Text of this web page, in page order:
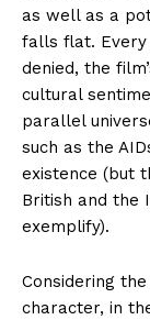
as well as a
falls flat. Every
denied, the
cultural
parallel
such as the
existence (but
British and the
exemplify).
Considering
character, in